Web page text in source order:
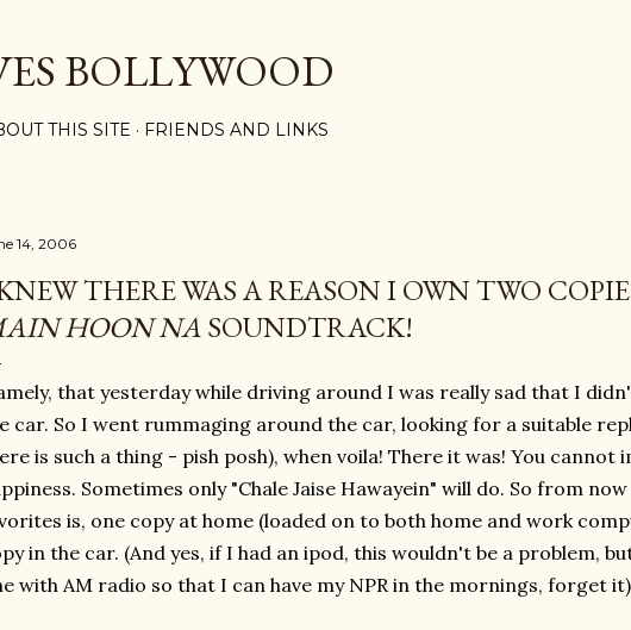
BOLLYWOOD
THIS SITE FRIENDS AND LINKS
14, 2006
THERE WAS A REASON I OWN TWO
HOON NASOUNDTRACK!
that yesterday while driving around I was really sad that I
car. So I went rummaging around the car, looking for a suitable
is such a thing - pish posh), when voila! There it was! You cannot
Sometimes only "Chale Jaise Hawayein" will do. So from
is, one copy at home (loaded on to both home and work
in the car. (And yes, if I had an ipod, this wouldn't be a problem,
with AM radio so that I can have my NPR in the mornings, forget